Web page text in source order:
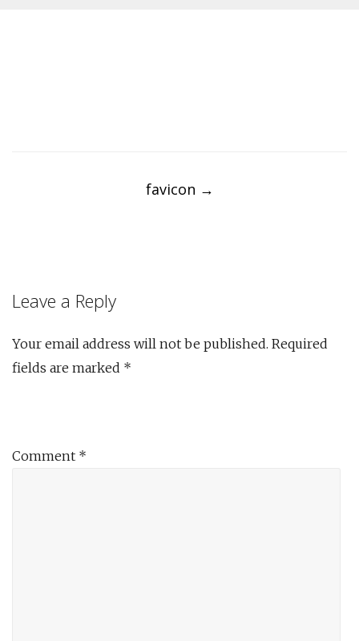
favicon →
Leave a Reply
Your email address will not be published. Required
fields are marked *
Comment *